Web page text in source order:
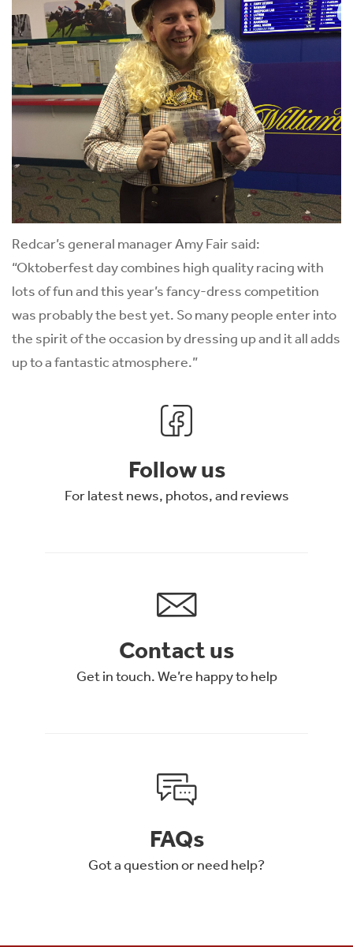
Redcar’s general manager Amy Fair said:
“Oktoberfest day combines high quality racing with
lots of fun and this year’s fancy-dress competition
was probably the best yet. So many people enter into
the spirit of the occasion by dressing up and it all adds
up to a fantastic atmosphere.”
Follow us
For latest news, photos, and reviews
Contact us
Get in touch. We’re happy to help
FAQs
Got a question or need help?